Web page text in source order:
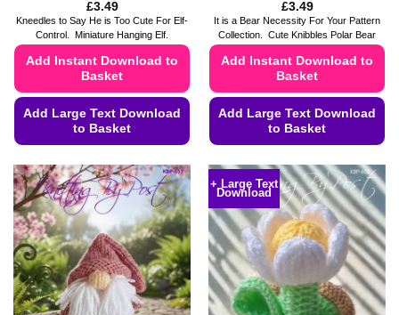
£3.49
Kneedles to Say He is Too Cute For Elf-
Control. Miniature Hanging Elf.
Add Instant Download to
Basket
Add Large Text Download
to Basket
product
has
multiple
variants.
The
options
may
be
£3.49
It is a Bear Necessity For Your Pattern
Collection. Cute Knibbles Polar Bear
Add Instant Download to
Basket
Add Large Text Download
to Basket
product
has
multiple
variants.
The
options
may
be
+ Large Text
Download